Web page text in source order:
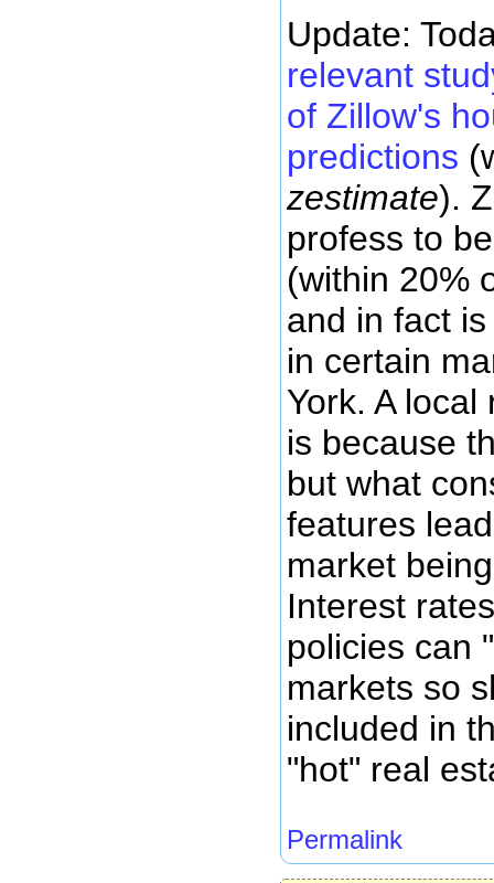
Update:
relevant
of Zillow's
predictions
zestimate).
profess to
(within 20%
and in fact
in certain
York. A
is because
but what
features
market
Interest
policies can
markets so
included in
"hot" real
Permalink